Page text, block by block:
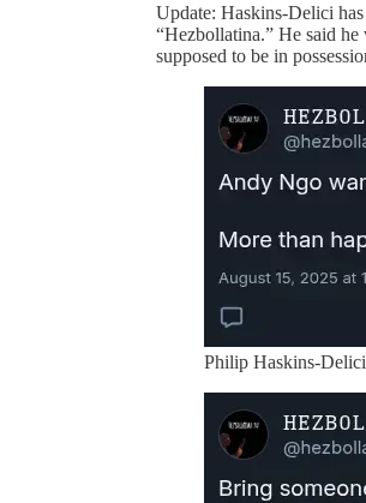
Update: Haskins-Delici
“Hezbollatina.” He said
supposed to be in
Philip Haskins-